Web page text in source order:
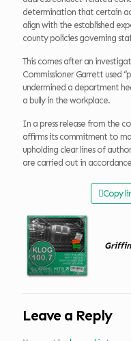
determination that certain
align with the established
county policies governing
This comes after an
Commissioner Garrett used
undermined a department
a bully in the workplace.
In a press release from the
affirms its commitment to
upholding clear lines of
are carried out in
Copy
Leave a Reply